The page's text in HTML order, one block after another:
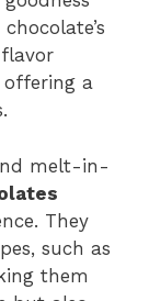
a
melt-in-
They
such as
them